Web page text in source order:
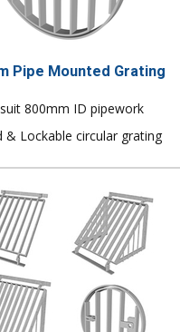
Pipe Mounted Grating
800mm ID pipework
& Lockable circular grating